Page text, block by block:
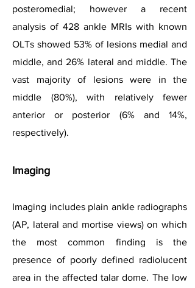
posteromedial; however a recent
analysis of 428 ankle MRIs with known
OLTs showed 53% of lesions medial and
middle, and 26% lateral and middle. The
vast majority of lesions were in the
middle (80%), with relatively fewer
anterior or posterior (6% and 14%,
respectively).
Imaging
Imaging includes plain ankle radiographs
(AP, lateral and mortise views) on which
the most common finding is the
presence of poorly defined radiolucent
area in the affected talar dome. The low